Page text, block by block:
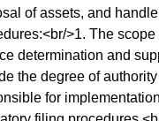
of assets, and
>1. The
determination and
the degree of
for